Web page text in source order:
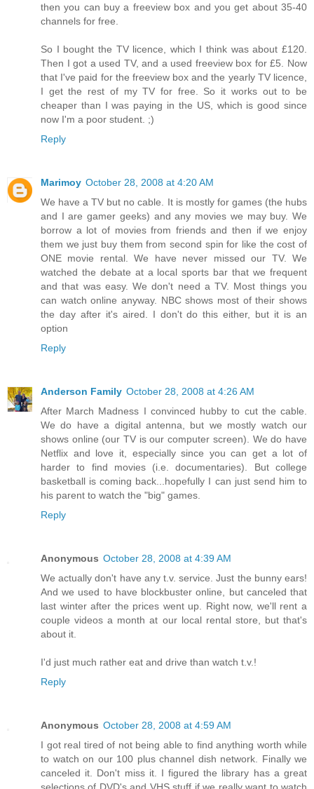
then you can buy a freeview box and you get about 35-40
channels for free.
So I bought the TV licence, which I think was about £120.
Then I got a used TV, and a used freeview box for £5. Now
that I've paid for the freeview box and the yearly TV licence,
I get the rest of my TV for free. So it works out to be
cheaper than I was paying in the US, which is good since
now I'm a poor student. ;)
Reply
Marimoy October 28, 2008 at 4:20 AM
We have a TV but no cable. It is mostly for games (the hubs
and I are gamer geeks) and any movies we may buy. We
borrow a lot of movies from friends and then if we enjoy
them we just buy them from second spin for like the cost of
ONE movie rental. We have never missed our TV. We
watched the debate at a local sports bar that we frequent
and that was easy. We don't need a TV. Most things you
can watch online anyway. NBC shows most of their shows
the day after it's aired. I don't do this either, but it is an
option
Reply
Anderson Family October 28, 2008 at 4:26 AM
After March Madness I convinced hubby to cut the cable.
We do have a digital antenna, but we mostly watch our
shows online (our TV is our computer screen). We do have
Netflix and love it, especially since you can get a lot of
harder to find movies (i.e. documentaries). But college
basketball is coming back...hopefully I can just send him to
his parent to watch the "big" games.
Reply
Anonymous October 28, 2008 at 4:39 AM
We actually don't have any t.v. service. Just the bunny ears!
And we used to have blockbuster online, but canceled that
last winter after the prices went up. Right now, we'll rent a
couple videos a month at our local rental store, but that's
about it.
I'd just much rather eat and drive than watch t.v.!
Reply
Anonymous October 28, 2008 at 4:59 AM
I got real tired of not being able to find anything worth while
to watch on our 100 plus channel dish network. Finally we
canceled it. Don't miss it. I figured the library has a great